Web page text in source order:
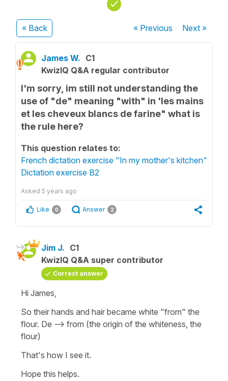
« Back « Previous Next»
James W. C1
KwizIQ Q&A regular contributor
I'm sorry, im still not understanding the
use of "de" meaning "with" in 'les mains
et les cheveux blancs de farine" what is
the rule here?
This question relates to:
French dictation exercise "In my mother's kitchen"
Dictation exercise B2
Asked 5 years ago
Like 0 Answer 2
Jim J. C1
KwizIQ Q&A super contributor
Correct answer
Hi James,
So their hands and hair became white "from" the
flour. De --> from (the origin of the whiteness, the
flour)
That's how I see it.
Hope this helps.